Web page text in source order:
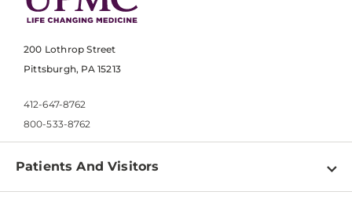
200 Lothrop Street
Pittsburgh, PA 15213
412-647-8762
800-533-8762
Patients And Visitors